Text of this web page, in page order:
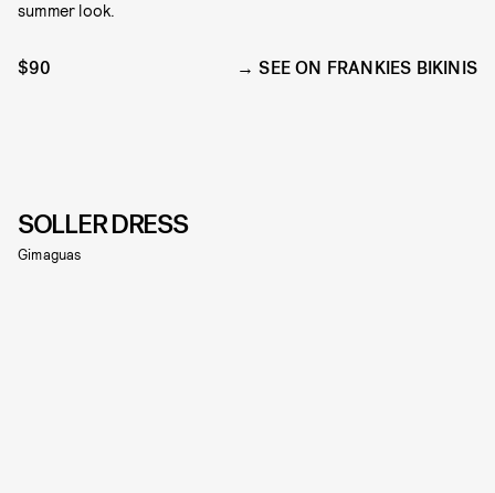
summer look.
$90 SEE ON FRANKIES BIKINIS
SOLLER DRESS
Gimaguas